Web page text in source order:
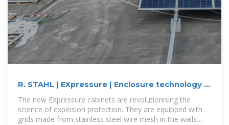
R. STAHL | EXpressure | Enclosure technology |
Ex-cabinets
The new EXpressure cabinets are revolutionising the
science of explosion protection. They are equipped with
grids made from stainless steel wire mesh in the walls